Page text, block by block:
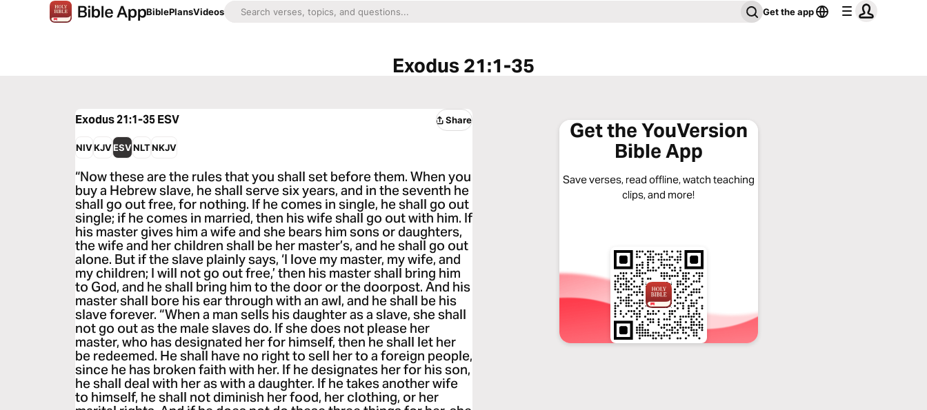
BiblePlansVideos Get the app
Exodus 21:1-35
Exodus 21:1-35ESV Share
NIVKJVESVNLTNKJV
“Now these are the rules that you shall set before them. When you
buy a Hebrew slave, he shall serve six years, and in the seventh he
shall go out free, for nothing. If he comes in single, he shall go out
single; if he comes in married, then his wife shall go out with him. If
his master gives him a wife and she bears him sons or daughters,
the wife and her children shall be her master’s, and he shall go out
alone. But if the slave plainly says, ‘I love my master, my wife, and
my children; I will not go out free,’ then his master shall bring him
to God, and he shall bring him to the door or the doorpost. And his
master shall bore his ear through with an awl, and he shall be his
slave forever. “When a man sells his daughter as a slave, she shall
not go out as the male slaves do. If she does not please her
master, who has designated her for himself, then he shall let her
be redeemed. He shall have no right to sell her to a foreign people,
since he has broken faith with her. If he designates her for his son,
he shall deal with her as with a daughter. If he takes another wife
to himself, he shall not diminish her food, her clothing, or her
Get the YouVersion
Bible App
Save verses, read offline, watch teaching
clips, and more!